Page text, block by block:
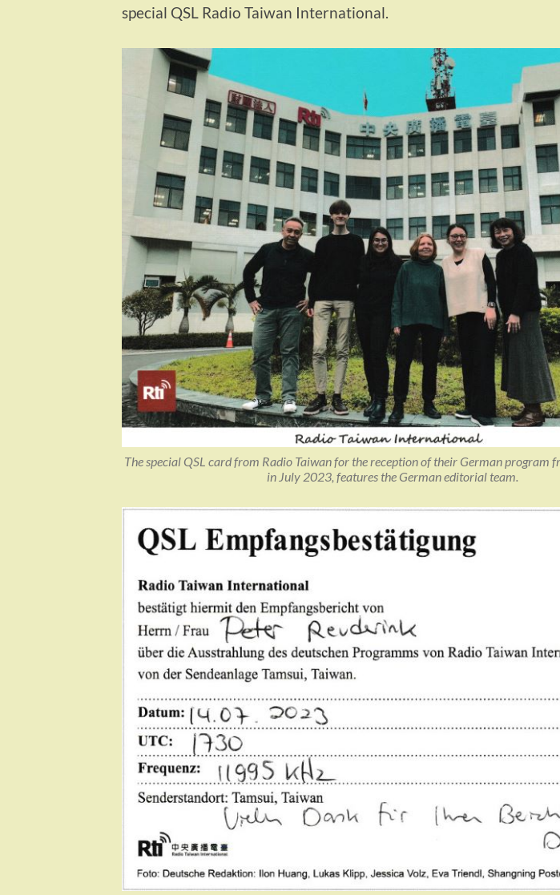
special QSL Radio Taiwan International.
The special QSL card from Radio Taiwan for the reception of their German program
in July 2023, features the German editorial team.